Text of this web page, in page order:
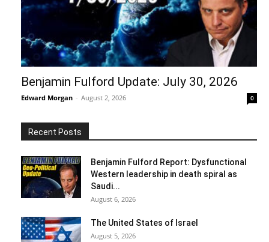
Benjamin Fulford Update: July 30, 2026
Edward Morgan - August 2, 2026 0
Recent Posts
Benjamin Fulford Report: Dysfunctional
Western leadership in death spiral as
Saudi...
August 6, 2026
The United States of Israel
August 5, 2026